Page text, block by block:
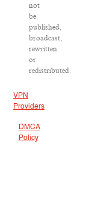
not
be
published,
broadcast,
rewritten
or
redistributed.
VPN
Providers
DMCA
Policy